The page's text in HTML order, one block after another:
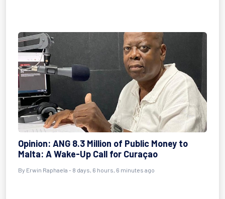
Opinion: ANG 8.3 Million of Public Money to
Malta: A Wake-Up Call for Curaçao
By Erwin Raphaela - 8 days, 6 hours, 6 minutes ago